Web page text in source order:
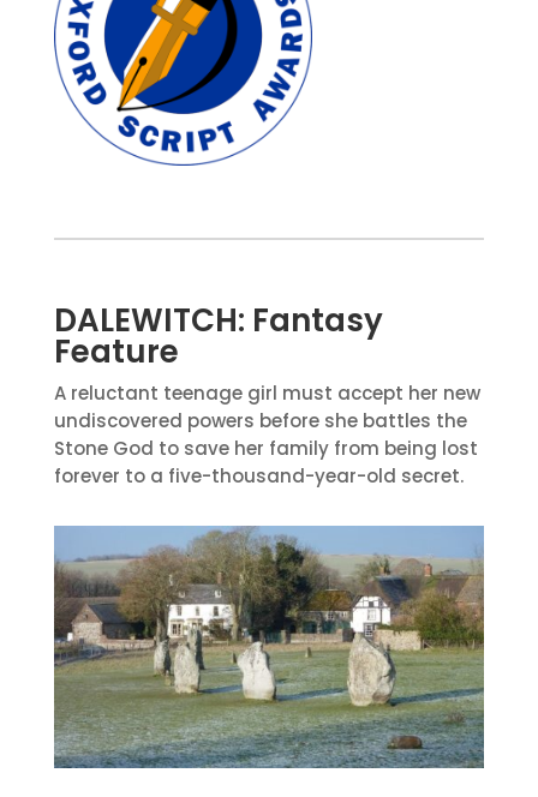
DALEWITCH: Fantasy
Feature
A reluctant teenage girl must accept her new
undiscovered powers before she battles the
Stone God to save her family from being lost
forever to a five-thousand-year-old secret.